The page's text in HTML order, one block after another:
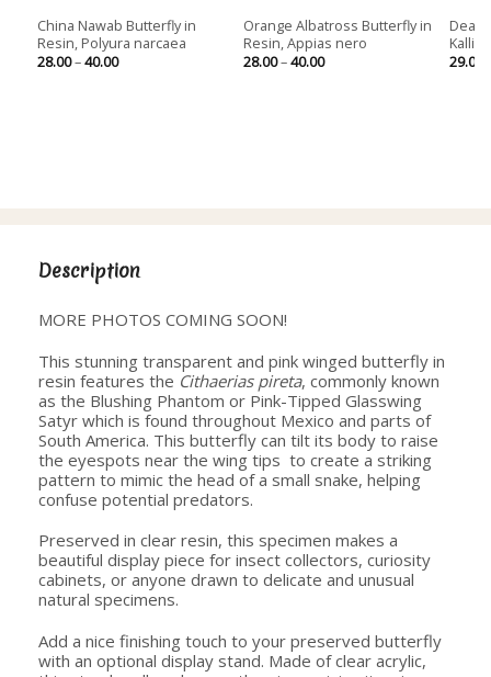
China Nawab Butterfly in
Resin, Polyura narcaea
28.00–40.00Price
Orange Albatross Butterfly in
Resin, Appias nero
28.00–40.00Price
Dead
29.00
Description
MORE PHOTOS COMING SOON!
This stunning transparent and pink winged butterfly in
resin features the Cithaerias pireta, commonly known
as the Blushing Phantom or Pink-Tipped Glasswing
Satyr which is found throughout Mexico and parts of
South America. This butterfly can tilt its body to raise
the eyespots near the wing tips to create a striking
pattern to mimic the head of a small snake, helping
confuse potential predators.
Preserved in clear resin, this specimen makes a
beautiful display piece for insect collectors, curiosity
cabinets, or anyone drawn to delicate and unusual
natural specimens.
Add a nice finishing touch to your preserved butterfly
with an optional display stand. Made of clear acrylic,